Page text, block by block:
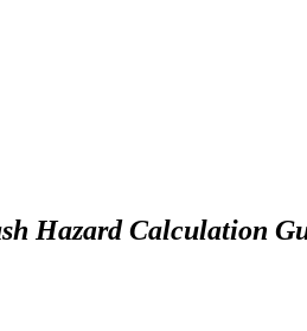
Hazard Calculation